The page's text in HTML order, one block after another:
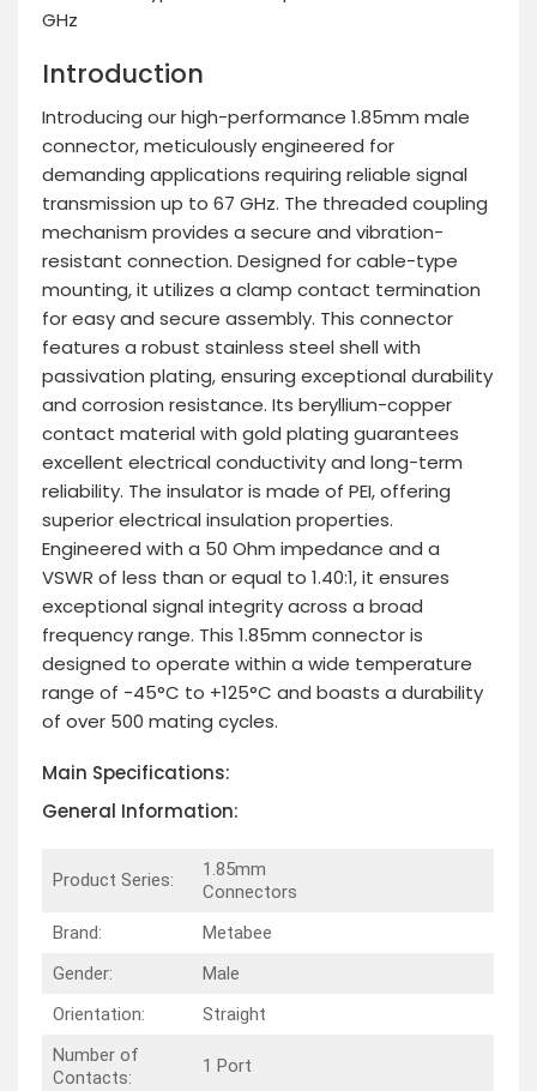
GHz
Introduction
Introducing our high-performance 1.85mm male
connector, meticulously engineered for
demanding applications requiring reliable signal
transmission up to 67 GHz. The threaded coupling
mechanism provides a secure and vibration-
resistant connection. Designed for cable-type
mounting, it utilizes a clamp contact termination
for easy and secure assembly. This connector
features a robust stainless steel shell with
passivation plating, ensuring exceptional durability
and corrosion resistance. Its beryllium-copper
contact material with gold plating guarantees
excellent electrical conductivity and long-term
reliability. The insulator is made of PEI, offering
superior electrical insulation properties.
Engineered with a 50 Ohm impedance and a
VSWR of less than or equal to 1.40:1, it ensures
exceptional signal integrity across a broad
frequency range. This 1.85mm connector is
designed to operate within a wide temperature
range of -45°C to +125°C and boasts a durability
of over 500 mating cycles.
Main Specifications:
General Information:
Product Series:
1.85mm
Connectors
Brand:
Metabee
Gender:
Male
Orientation:
Straight
Number of
Contacts:
1 Port